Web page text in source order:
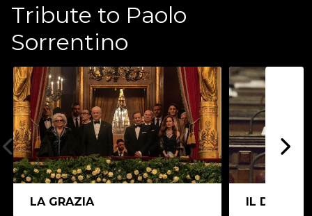
Tribute to Paolo
Sorrentino
LA GRAZIA IL DIVO